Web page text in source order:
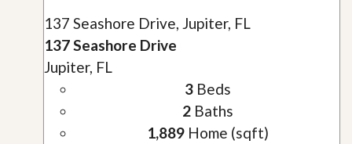
137 Seashore Drive, Jupiter, FL
137 Seashore Drive
Jupiter, FL
3Beds
2Baths
1,889Home (sqft)